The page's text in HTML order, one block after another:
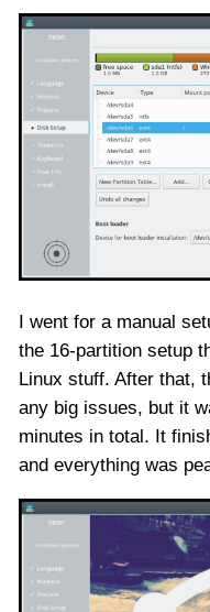
I went for a manual
the 16-partition setup
Linux stuff. After that,
any big issues, but it
minutes in total. It
and everything was